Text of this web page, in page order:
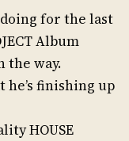
doing for the last
Album
the way.
finishing up
HOUSE